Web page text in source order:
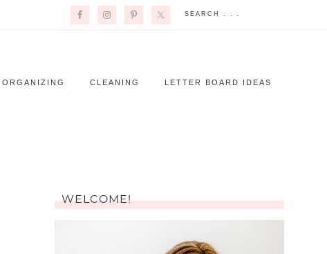
ORGANIZING CLEANING LETTER BOARD IDEAS
WELCOME!